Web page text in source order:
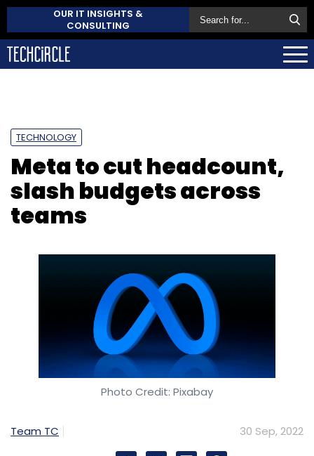
OUR IT INSIGHTS &
CONSULTING
TECHNOLOGY
Meta to cut headcount,
slash budgets across
teams
Photo Credit: Pixabay
Team TC 30 Sep, 2022